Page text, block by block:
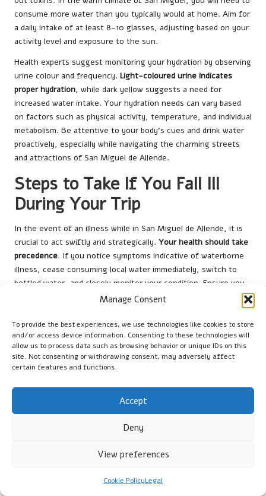
Manage Consent
To provide the best experiences, we use technologies like cookies to store
and/or access device information. Consenting to these technologies will
allow us to process data such as browsing behavior or unique IDs on this
site. Not consenting or withdrawing consent, may adversely affect
certain features and functions.
Accept
Deny
View preferences
Cookie PolicyLegal
consume more water than you typically would at home. Aim for
a daily intake of at least 8-10 glasses, adjusting based on your
activity level and exposure to the sun.
Health experts suggest monitoring your hydration by observing
urine colour and frequency. Light-coloured urine indicates
proper hydration, while dark yellow suggests a need for
increased water intake. Your hydration needs can vary based
on factors such as physical activity, temperature, and individual
metabolism. Be attentive to your body’s cues and drink water
proactively, especially while navigating the charming streets
and attractions of San Miguel de Allende.
Steps to Take If You Fall Ill
During Your Trip
In the event of an illness while in San Miguel de Allende, it is
crucial to act swiftly and strategically. Your health should take
precedence. If you notice symptoms indicative of waterborne
illness, cease consuming local water immediately, switch to
bottled water, and closely monitor your condition. Ensure you
rest, avoid strenuous activities, and focus on recovery. Your
infections that may have entered your system through
contaminated water sources.
Identifying Symptoms of Waterborne
When you first notice signs of illness, be vigilant for specific
symptoms.Severe diarrhoea, persistent vomiting, abdominal
are prominent indicators of possible
hours or days following exposure to contaminated water.
duration and intensity of your symptoms, as this information